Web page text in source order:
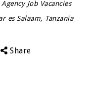
Job Vacancies
es Salaam, Tanzania
Share